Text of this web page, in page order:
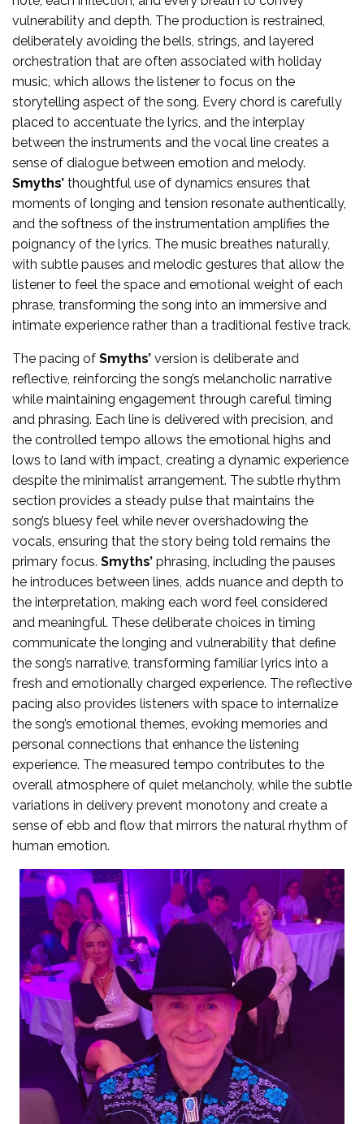
vulnerability and depth. The production is restrained,
deliberately avoiding the bells, strings, and layered
orchestration that are often associated with holiday
music, which allows the listener to focus on the
storytelling aspect of the song. Every chord is carefully
placed to accentuate the lyrics, and the interplay
between the instruments and the vocal line creates a
sense of dialogue between emotion and melody.
Smyths’ thoughtful use of dynamics ensures that
moments of longing and tension resonate authentically,
and the softness of the instrumentation amplifies the
poignancy of the lyrics. The music breathes naturally,
with subtle pauses and melodic gestures that allow the
listener to feel the space and emotional weight of each
phrase, transforming the song into an immersive and
intimate experience rather than a traditional festive track.
The pacing of Smyths’ version is deliberate and
reflective, reinforcing the song’s melancholic narrative
while maintaining engagement through careful timing
and phrasing. Each line is delivered with precision, and
the controlled tempo allows the emotional highs and
lows to land with impact, creating a dynamic experience
despite the minimalist arrangement. The subtle rhythm
section provides a steady pulse that maintains the
song’s bluesy feel while never overshadowing the
vocals, ensuring that the story being told remains the
primary focus. Smyths’ phrasing, including the pauses
he introduces between lines, adds nuance and depth to
the interpretation, making each word feel considered
and meaningful. These deliberate choices in timing
communicate the longing and vulnerability that define
the song’s narrative, transforming familiar lyrics into a
fresh and emotionally charged experience. The reflective
pacing also provides listeners with space to internalize
the song’s emotional themes, evoking memories and
personal connections that enhance the listening
experience. The measured tempo contributes to the
overall atmosphere of quiet melancholy, while the subtle
variations in delivery prevent monotony and create a
sense of ebb and flow that mirrors the natural rhythm of
human emotion.